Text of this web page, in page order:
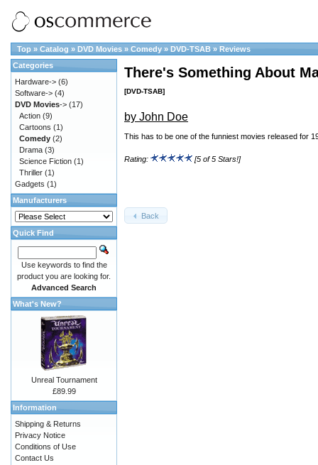
Top » Catalog » DVD Movies » Comedy » DVD-TSAB » Reviews
There's Something About
[DVD-TSAB]
by John Doe
This has to be one of the funniest movies released for
Rating: [5 of 5 Stars!]
Back
Categories
Hardware-> (6)
Software-> (4)
DVD Movies-> (17)
Action (9)
Cartoons (1)
Comedy (2)
Drama (3)
Science Fiction (1)
Thriller (1)
Gadgets (1)
Manufacturers
Quick Find
Use keywords to find the
product you are looking for.
Advanced Search
What's New?
Unreal Tournament
£89.99
Information
Shipping & Returns
Privacy Notice
Conditions of Use
Contact Us